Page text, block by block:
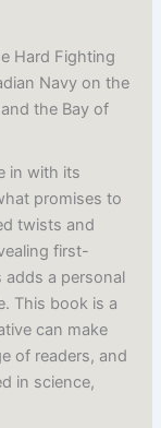
Hard Fighting
Navy on the
the Bay of
in with its
promises to
twists and
first-
adds a personal
This book is a
can make
of readers, and
in science,